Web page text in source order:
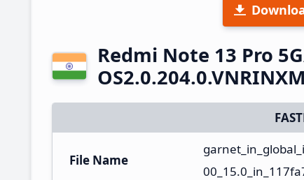
Redmi Note 13 Pro
File Name